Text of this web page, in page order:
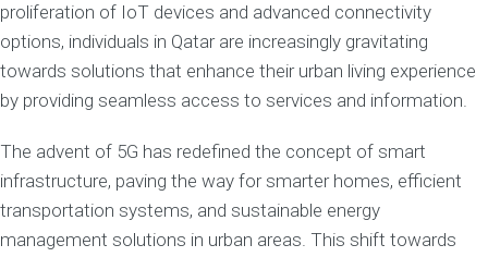
proliferation of IoT devices and advanced connectivity
options, individuals in Qatar are increasingly gravitating
towards solutions that enhance their urban living experience
by providing seamless access to services and information.
The advent of 5G has redefined the concept of smart
infrastructure, paving the way for smarter homes, efficient
transportation systems, and sustainable energy
management solutions in urban areas. This shift towards